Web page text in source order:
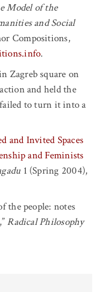
Model of the
and Social
Compositions,
.
Zagreb square on
and held the
failed to turn it into a
and Invited Spaces
and Feminists
1 (Spring 2004),
the people: notes
Radical Philosophy